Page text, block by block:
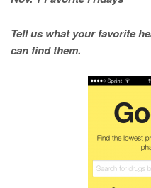
Tell us what your favorite
can find them.